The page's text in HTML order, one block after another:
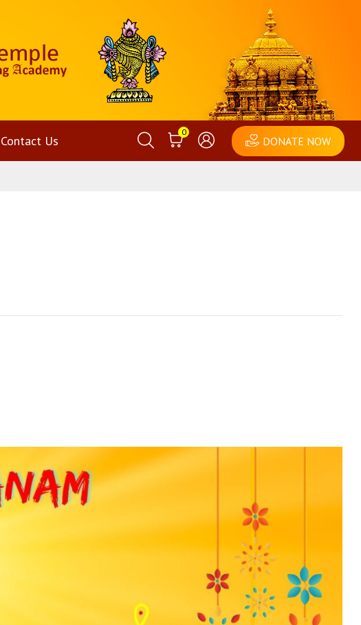
Contact Us
0
DONATE NOW